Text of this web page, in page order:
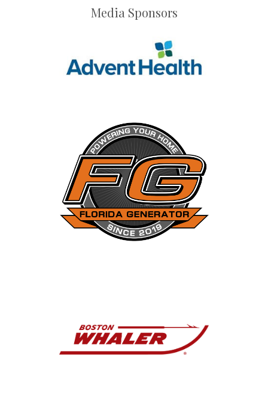
Media Sponsors